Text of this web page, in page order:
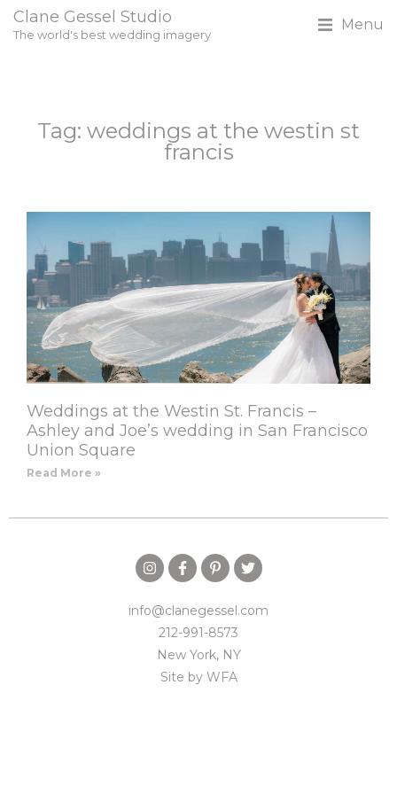
Clane Gessel Studio
The world's best wedding imagery
Menu
Tag: weddings at the westin st
francis
Weddings at the Westin St. Francis –
Ashley and Joe’s wedding in San Francisco
Union Square
Read More »
info@clanegessel.com
212-991-8573
New York, NY
Site by WFA